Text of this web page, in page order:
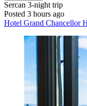
Sercan 3-night trip
Posted 3 hours ago
Hotel Grand Chancellor